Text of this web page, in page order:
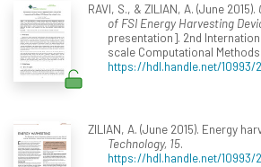
RAVI, S., & ZILIAN, A. (June 2015).
of FSI Energy Harvesting
presentation]. 2nd
scale Computational
https://hdl.handle.net/10993/
ZILIAN, A. (June 2015). Energy
Technology, 15.
https://hdl.handle.net/10993/